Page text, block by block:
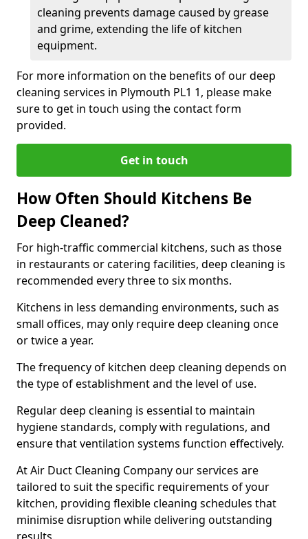
cleaning prevents damage caused by grease
and grime, extending the life of kitchen
equipment.
For more information on the benefits of our deep
cleaning services in Plymouth PL1 1, please make
sure to get in touch using the contact form
provided.
Get in touch
How Often Should Kitchens Be
Deep Cleaned?
For high-traffic commercial kitchens, such as those
in restaurants or catering facilities, deep cleaning is
recommended every three to six months.
Kitchens in less demanding environments, such as
small offices, may only require deep cleaning once
or twice a year.
The frequency of kitchen deep cleaning depends on
the type of establishment and the level of use.
Regular deep cleaning is essential to maintain
hygiene standards, comply with regulations, and
ensure that ventilation systems function effectively.
At Air Duct Cleaning Company our services are
tailored to suit the specific requirements of your
kitchen, providing flexible cleaning schedules that
minimise disruption while delivering outstanding